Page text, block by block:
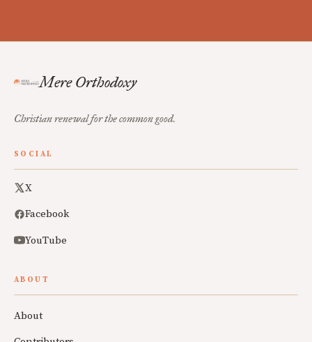
Mere Orthodoxy
Christian renewal for the common good.
SOCIAL
X
Facebook
YouTube
ABOUT
About